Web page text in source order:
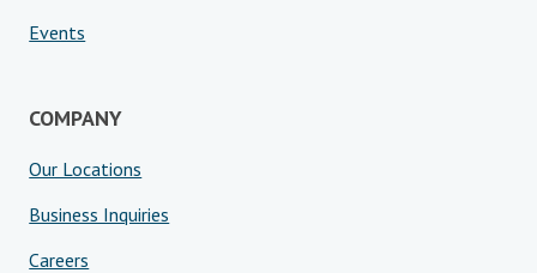
Events
COMPANY
Our Locations
Business Inquiries
Careers